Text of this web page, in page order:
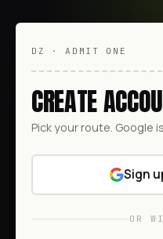
DZ · ADMIT ONE
CREATE
Pick your route. Google
Sign
OR